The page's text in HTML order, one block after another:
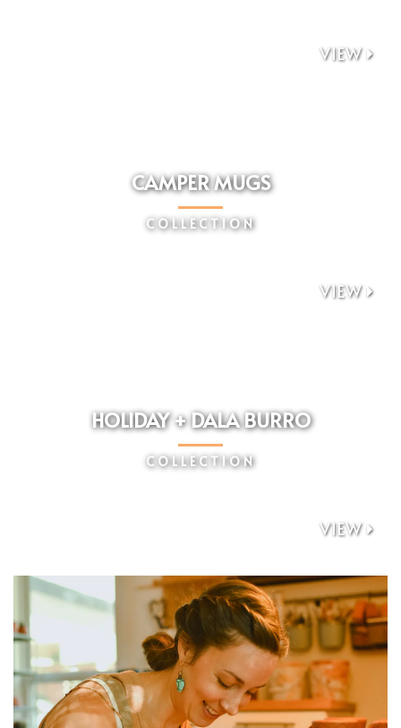
VIEW
CAMPER MUGS
COLLECTION
VIEW
HOLIDAY + DALA BURRO
COLLECTION
VIEW